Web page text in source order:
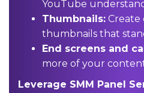
YouTube
Thumbnails: Create
thumbnails that
End screens and
more of your
Leverage SMM Panel